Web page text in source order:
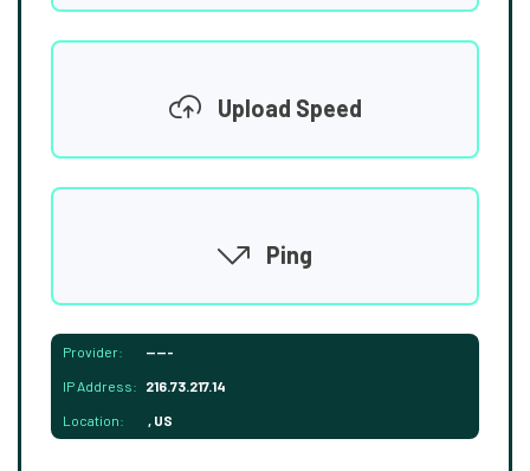
Upload Speed
Ping
Provider: -----
IP Address: 216.73.217.14
Location: , US